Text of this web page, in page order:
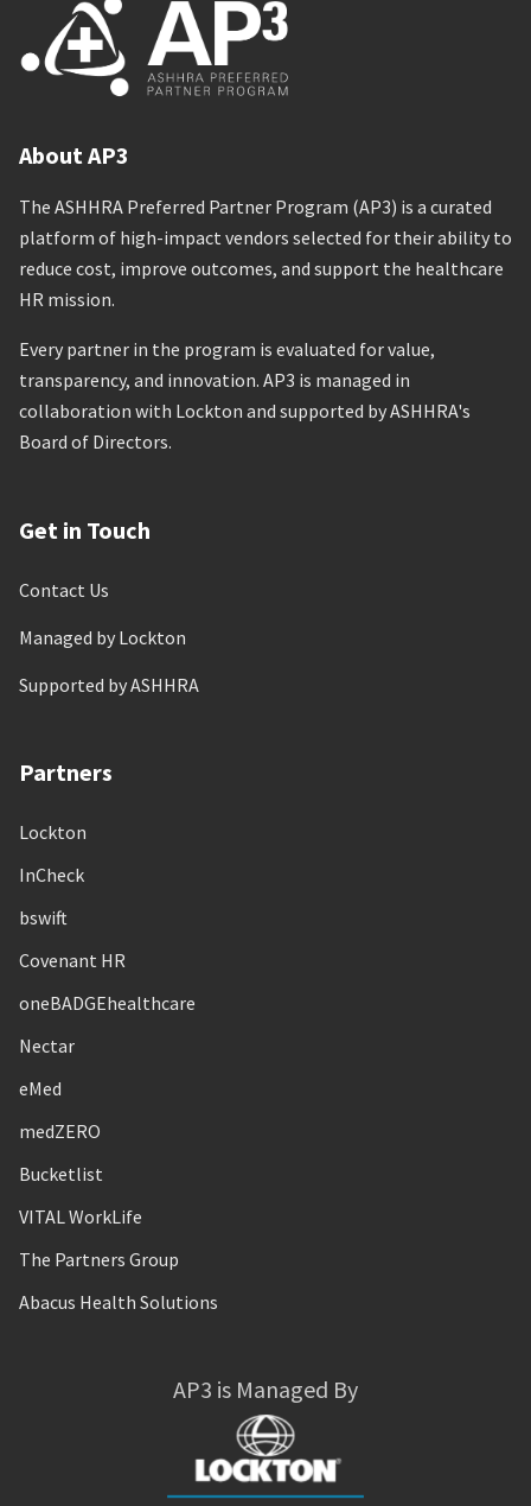
About AP3
The ASHHRA Preferred Partner Program (AP3) is a curated
platform of high-impact vendors selected for their ability to
reduce cost, improve outcomes, and support the healthcare
HR mission.
Every partner in the program is evaluated for value,
transparency, and innovation. AP3 is managed in
collaboration with Lockton and supported by ASHHRA's
Board of Directors.
Get in Touch
Contact Us
Managed by Lockton
Supported by ASHHRA
Partners
Lockton
InCheck
bswift
Covenant HR
oneBADGEhealthcare
Nectar
eMed
medZERO
Bucketlist
VITAL WorkLife
The Partners Group
Abacus Health Solutions
AP3 is Managed By